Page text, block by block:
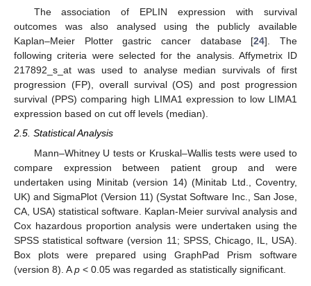
The association of EPLIN expression with survival
outcomes was also analysed using the publicly available
Kaplan–Meier Plotter gastric cancer database [24]. The
following criteria were selected for the analysis. Affymetrix ID
217892_s_at was used to analyse median survivals of first
progression (FP), overall survival (OS) and post progression
survival (PPS) comparing high LIMA1 expression to low LIMA1
expression based on cut off levels (median).
2.5. Statistical Analysis
Mann–Whitney U tests or Kruskal–Wallis tests were used to
compare expression between patient group and were
undertaken using Minitab (version 14) (Minitab Ltd., Coventry,
UK) and SigmaPlot (Version 11) (Systat Software Inc., San Jose,
CA, USA) statistical software. Kaplan-Meier survival analysis and
Cox hazardous proportion analysis were undertaken using the
SPSS statistical software (version 11; SPSS, Chicago, IL, USA).
Box plots were prepared using GraphPad Prism software
(version 8). Ap < 0.05 was regarded as statistically significant.